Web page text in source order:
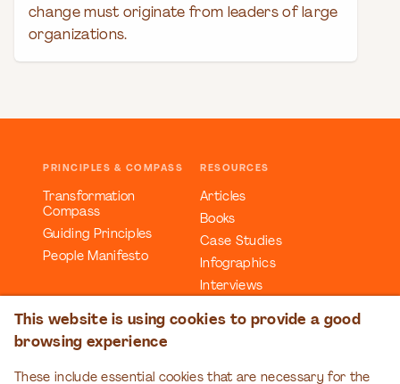
change must originate from leaders of large
organizations.
PRINCIPLES & COMPASS
Transformation
Compass
Guiding Principles
People Manifesto
RESOURCES
Articles
Books
Case Studies
Infographics
Interviews
Workbooks
This website is using cookies to provide a good
browsing experience
These include essential cookies that are necessary for the